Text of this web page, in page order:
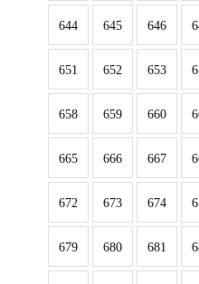
644 645 646
651 652 653
658 659 660
665 666 667
672 673 674
679 680 681